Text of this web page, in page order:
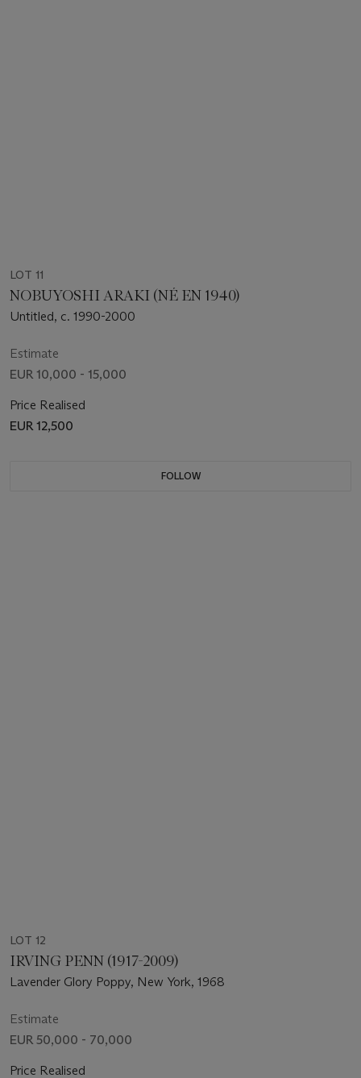
LOT 11
NOBUYOSHI ARAKI (NÉ EN 1940)
Untitled, c. 1990-2000
Estimate
EUR 10,000 - 15,000
Price Realised
EUR 12,500
FOLLOW
LOT 12
IRVING PENN (1917-2009)
Lavender Glory Poppy, New York, 1968
Estimate
EUR 50,000 - 70,000
Price Realised